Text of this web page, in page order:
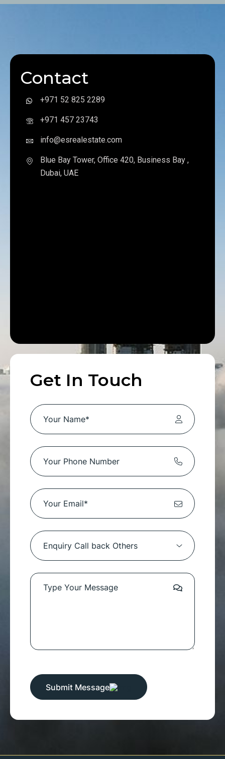
Contact
+971 52 825 2289
+971 457 23743
info@esrealestate.com
Blue Bay Tower, Office 420, Business Bay ,
Dubai, UAE
Get In Touch
Submit Message